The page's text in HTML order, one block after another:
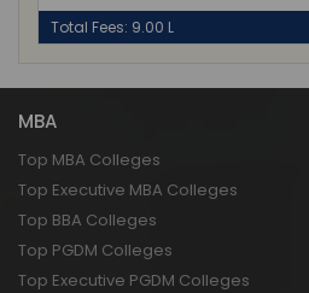
Total Fees: 9.00 L
MBA
Top MBA Colleges
Top Executive MBA Colleges
Top BBA Colleges
Top PGDM Colleges
Top Executive PGDM Colleges